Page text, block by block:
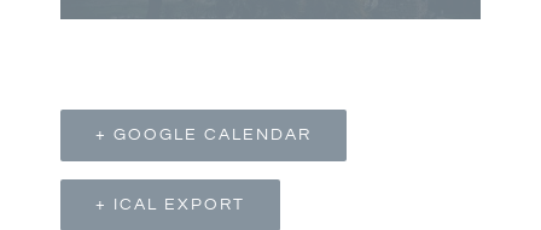
+ GOOGLE CALENDAR
+ ICAL EXPORT